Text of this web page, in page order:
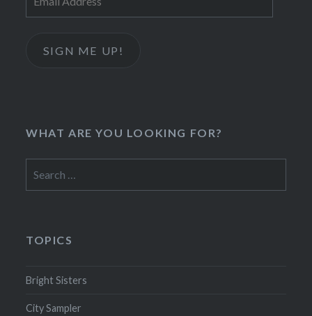
Address
SIGN ME UP!
WHAT ARE YOU LOOKING FOR?
for:
TOPICS
Bright Sisters
City Sampler